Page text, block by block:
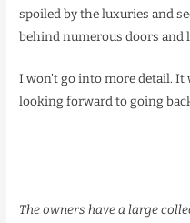
spoiled by the luxuries and
behind numerous doors and
I won’t go into more detail. It
looking forward to going
The owners have a large